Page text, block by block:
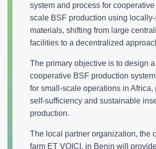
system and process for
scale BSF production using locally-
materials, shifting from large
facilities to a decentralized
The primary objective is to design
cooperative BSF production
for small-scale operations in Africa,
self-sufficiency and sustainable
production.
The local partner organization, the
farm ET VOICI, in Benin will